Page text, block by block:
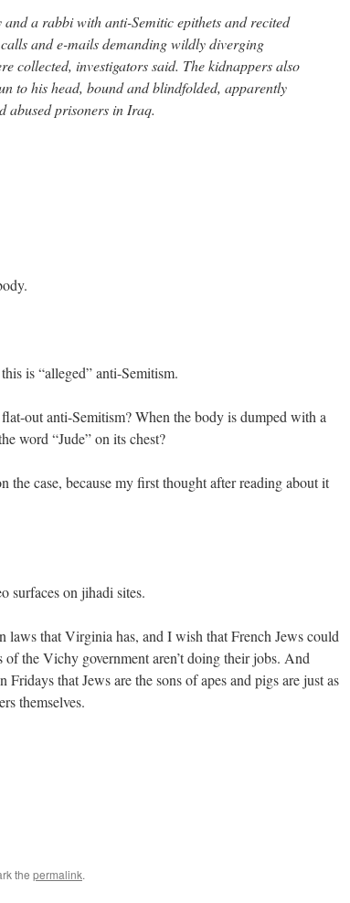
a rabbi with anti-Semitic epithets and recited
and e-mails demanding wildly diverging
collected, investigators said. The kidnappers also
to his head, bound and blindfolded, apparently
abused prisoners in Iraq.
is “alleged” anti-Semitism.
out anti-Semitism? When the body is dumped with a
word “Jude” on its chest?
the case, because my first thought after reading about it
surfaces on jihadi sites.
that Virginia has, and I wish that French Jews could
of the Vichy government aren’t doing their jobs. And
that Jews are the sons of apes and pigs are just as
themselves.
the permalink.